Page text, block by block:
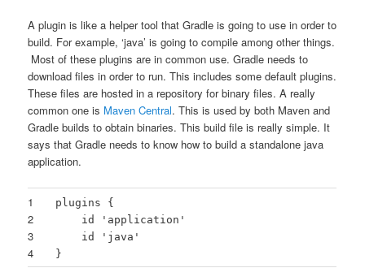
A plugin is like a helper tool that Gradle is going to use in order to
build. For example, ‘java’ is going to compile among other things.
Most of these plugins are in common use. Gradle needs to
download files in order to run. This includes some default plugins.
These files are hosted in a repository for binary files. A really
common one is Maven Central. This is used by both Maven and
Gradle builds to obtain binaries. This build file is really simple. It
says that Gradle needs to know how to build a standalone java
application.
1
2
3
4
plugins {
id
'application'
id
'java'
}